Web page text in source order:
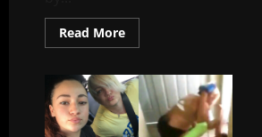
Read More